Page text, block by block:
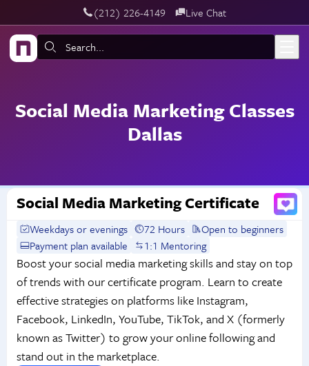
Skip to main content‪(212) 226-4149 Live Chat
Search:
Social Media Marketing Classes
Dallas
Social Media Marketing Certificate
Weekdays or evenings 72 Hours
Open to beginners
Payment plan available
1:1 Mentoring
Boost your social media marketing skills and stay on top
of trends with our certificate program. Learn to create
effective strategies on platforms like Instagram,
Facebook, LinkedIn, YouTube, TikTok, and X (formerly
known as Twitter) to grow your online following and
stand out in the marketplace.